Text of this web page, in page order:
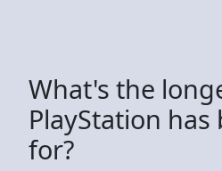
What's the
PlayStation
for?